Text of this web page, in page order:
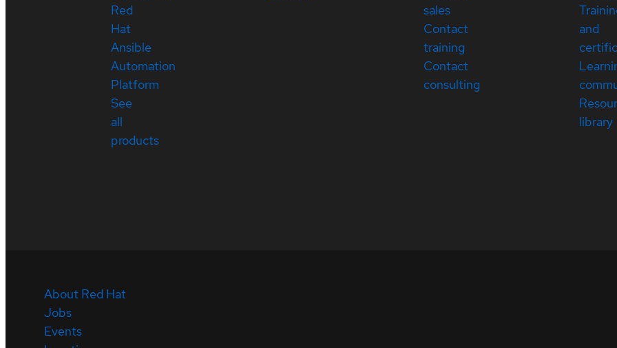
Red
Hat
Ansible
Automation
Platform
See
all
products
sales
Contact
training
Contact
consulting
and
library
About Red Hat
Jobs
Events